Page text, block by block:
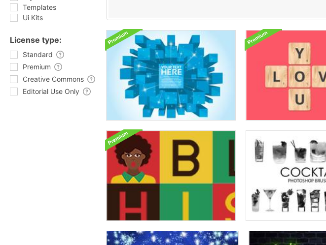
Templates
Ui Kits
License type:
Standard
Premium
Creative Commons
Editorial Use Only